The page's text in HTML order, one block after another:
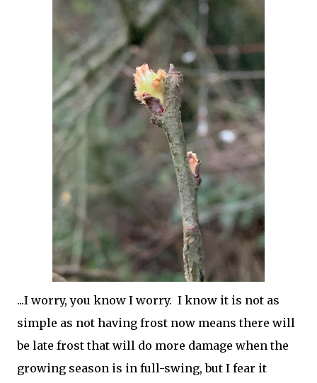
...I worry, you know I worry. I know it is not as
simple as not having frost now means there will
be late frost that will do more damage when the
growing season is in full-swing, but I fear it